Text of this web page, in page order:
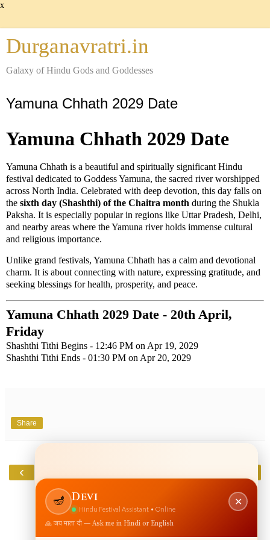
x
Durganavratri.in
Galaxy of Hindu Gods and Goddesses
Yamuna Chhath 2029 Date
Yamuna Chhath 2029 Date
Yamuna Chhath is a beautiful and spiritually significant Hindu
festival dedicated to Goddess Yamuna, the sacred river worshipped
across North India. Celebrated with deep devotion, this day falls on
the sixth day (Shashthi) of the Chaitra month during the Shukla
Paksha. It is especially popular in regions like Uttar Pradesh, Delhi,
and nearby areas where the Yamuna river holds immense cultural
and religious importance.
Unlike grand festivals, Yamuna Chhath has a calm and devotional
charm. It is about connecting with nature, expressing gratitude, and
seeking blessings for health, prosperity, and peace.
Yamuna Chhath 2029 Date - 20th April,
Friday
Shashthi Tithi Begins - 12:46 PM on Apr 19, 2029
Shashthi Tithi Ends - 01:30 PM on Apr 20, 2029
Share
‹